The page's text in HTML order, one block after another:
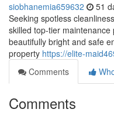
siobhanemia659632 51
Seeking spotless
skilled top-tier
beautifully bright and safe
property https://elite-
Comments
Comments